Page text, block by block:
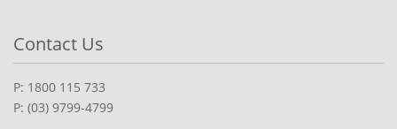
Contact Us
P: 1800 115 733
P: (03) 9799-4799